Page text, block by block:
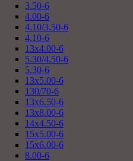
3.50-6
4.00-6
4.10/3.50-6
4.10-6
13x4.00-6
5.30/4.50-6
5.30-6
13x5.00-6
130/70-6
13x6.50-6
13x8.00-6
14x4.50-6
15x5.00-6
15x6.00-6
8.00-6